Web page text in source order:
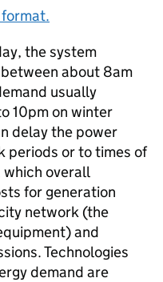
format.
the system
about 8am
usually
10pm on winter
delay the power
periods or to times of
overall
for generation
network (the
and
Technologies
demand are